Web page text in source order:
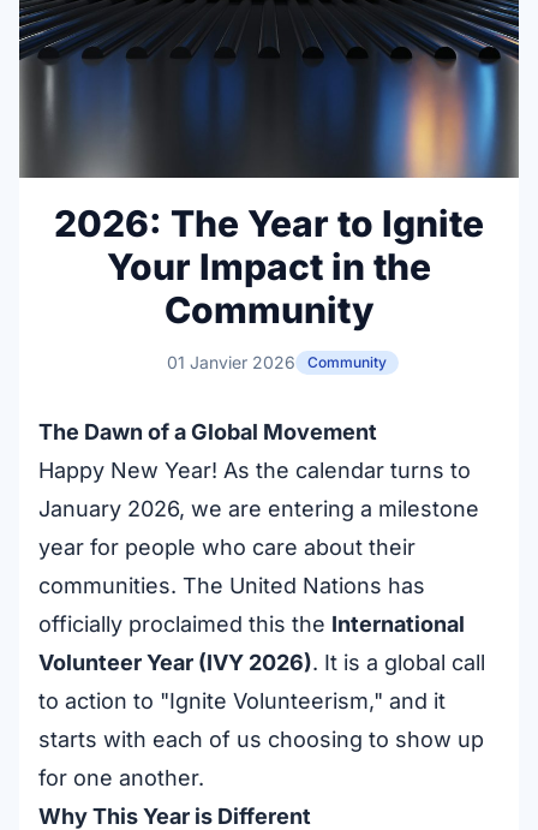
2026: The Year to Ignite
Your Impact in the
Community
01 Janvier 2026 Community
The Dawn of a Global Movement
Happy New Year! As the calendar turns to
January 2026, we are entering a milestone
year for people who care about their
communities. The United Nations has
officially proclaimed this the International
Volunteer Year (IVY 2026). It is a global call
to action to "Ignite Volunteerism," and it
starts with each of us choosing to show up
for one another.
Why This Year is Different